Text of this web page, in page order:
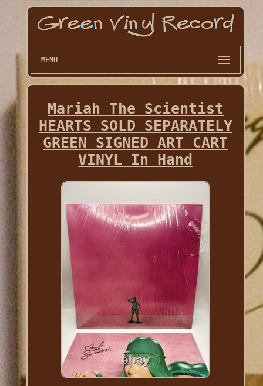
MENU
Mariah The Scientist
HEARTS SOLD SEPARATELY
GREEN SIGNED ART CART
VINYL In Hand